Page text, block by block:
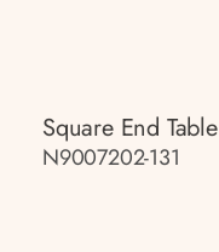
Square End Table
N9007202-131